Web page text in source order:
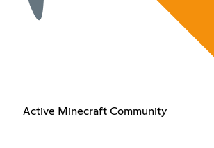
Active Minecraft Community